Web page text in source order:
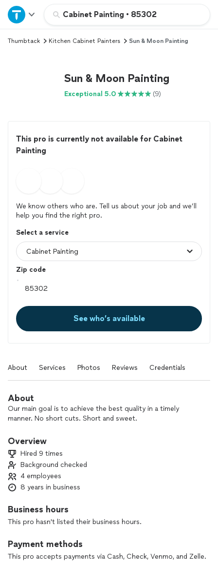
Cabinet Painting • 85302
Home
Explore Services
Thumbtack Kitchen Cabinet Painters Sun & Moon Painting
Sun & Moon Painting
Exceptional 5.0 (9)
This pro is currently not available for Cabinet
Painting
We know others who are. Tell us about your job and we’ll
help you find the right pro.
Select a service
Zip code
See who’s available
About Services Photos Reviews Credentials
About
Our main goal is to achieve the best quality in a timely
manner. No short cuts. Short and sweet.
Overview
Hired 9 times
Background checked
4 employees
8 years in business
Business hours
This pro hasn't listed their business hours.
Payment methods
This pro accepts payments via Cash, Check, Venmo, and Zelle.